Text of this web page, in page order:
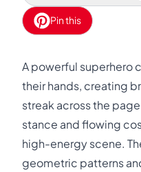
Pin this
A powerful superhero
their hands, creating
streak across the
stance and flowing
high-energy scene.
geometric patterns